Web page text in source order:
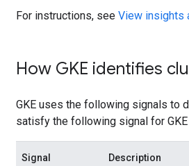
For instructions, see View insights
How GKE identifies
GKE uses the following signals to
satisfy the following signal for
Signal Description